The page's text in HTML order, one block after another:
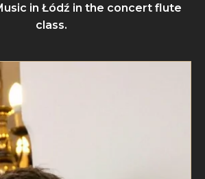
in Łódź in the concert flute
class.